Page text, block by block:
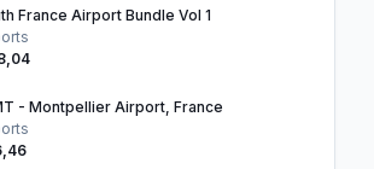
France Airport Bundle Vol 1
- Montpellier Airport, France